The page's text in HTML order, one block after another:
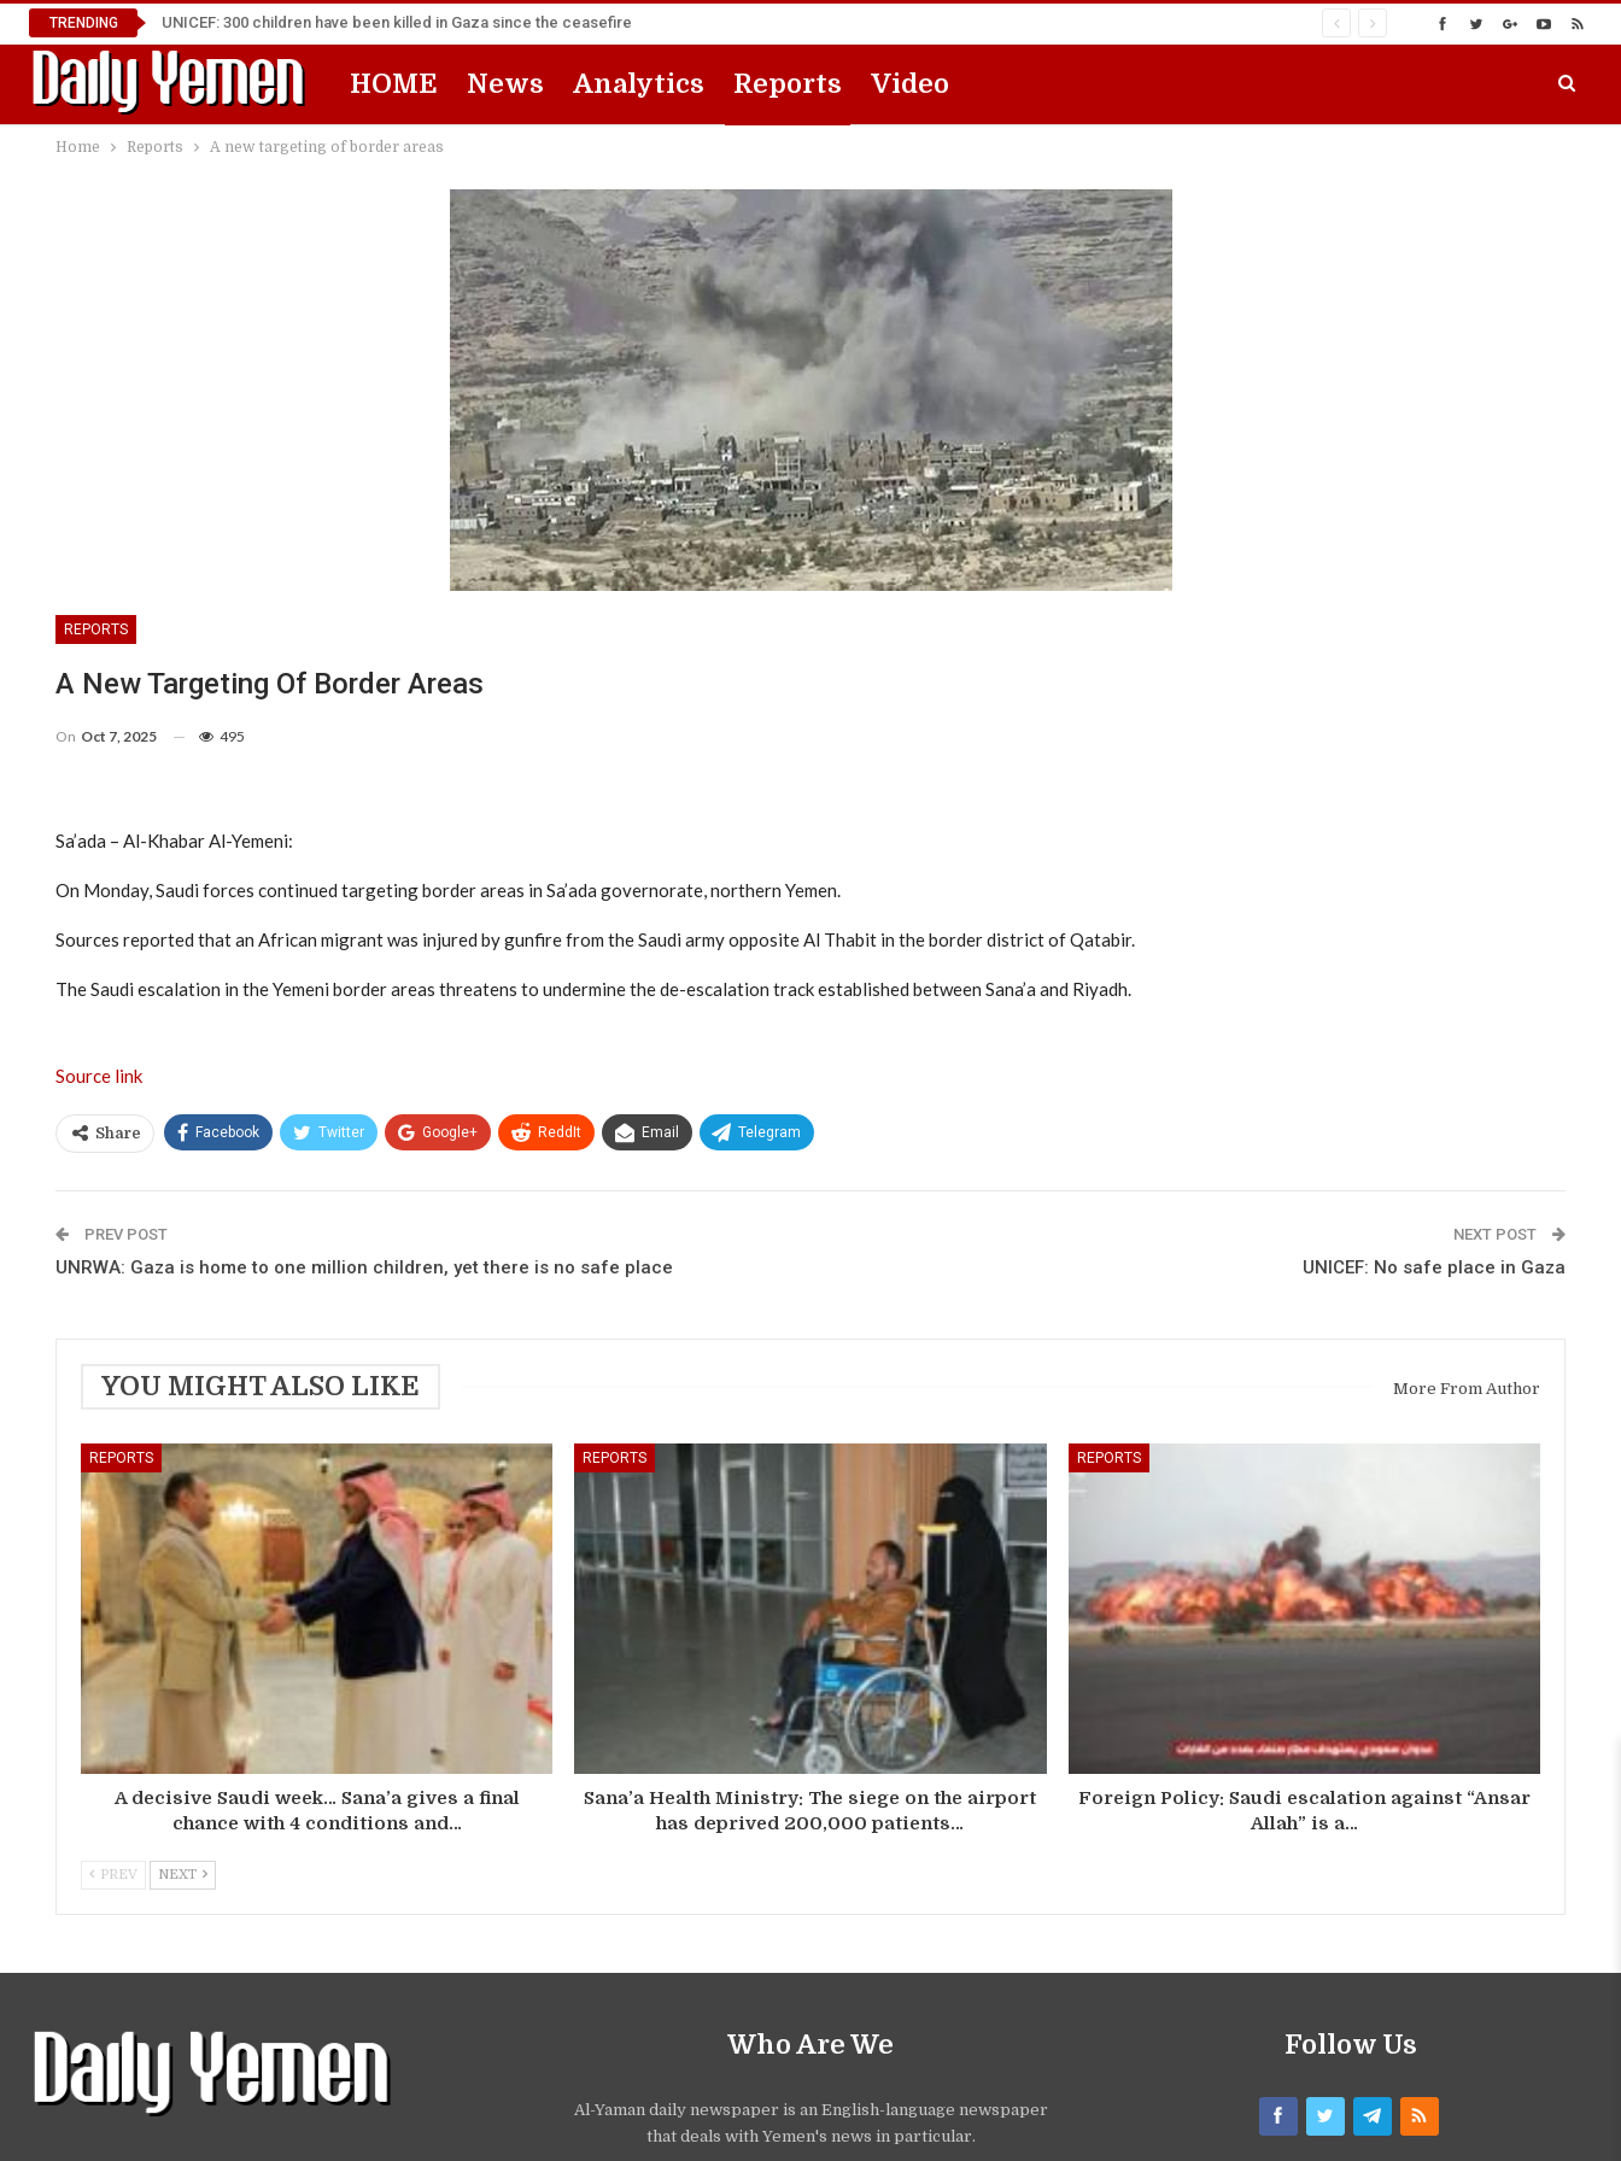
TRENDING UNICEF: 300 children have been killed in Gaza since the ceasefire
HOME News Analytics Reports Video
Home Reports A new targeting of border areas
REPORTS
A New Targeting Of Border Areas
On Oct 7, 2025 495
Sa’ada – Al-Khabar Al-Yemeni:
On Monday, Saudi forces continued targeting border areas in Sa’ada governorate, northern Yemen.
Sources reported that an African migrant was injured by gunfire from the Saudi army opposite Al Thabit in the border district of Qatabir.
The Saudi escalation in the Yemeni border areas threatens to undermine the de-escalation track established between Sana’a and Riyadh.
Source link
Share Facebook Twitter Google+ ReddIt Email Telegram
PREV POST
UNRWA: Gaza is home to one million children, yet there is no safe place
NEXT POST
UNICEF: No safe place in Gaza
YOU MIGHT ALSO LIKE More From Author
REPORTS
A decisive Saudi week… Sana’a gives a final
chance with 4 conditions and…
REPORTS
Sana’a Health Ministry: The siege on the airport
has deprived 200,000 patients…
REPORTS
Foreign Policy: Saudi escalation against “Ansar
Allah” is a…
PREV NEXT
Who Are We
Al-Yaman daily newspaper is an English-language newspaper
that deals with Yemen's news in particular.
Follow Us